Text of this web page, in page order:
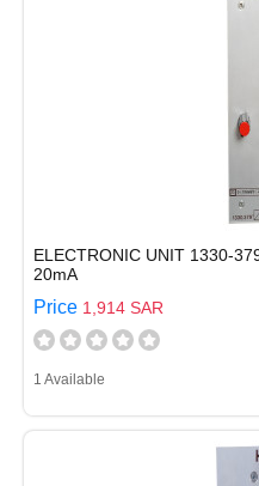
ELECTRONIC UNIT 1330-
20mA
Price 1,914 SAR
1 Available